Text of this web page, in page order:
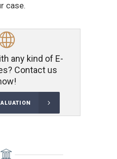
case.
any kind of E-
Contact us